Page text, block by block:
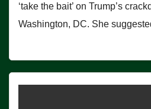
‘take the bait’ on Trump’s
Washington, DC. She